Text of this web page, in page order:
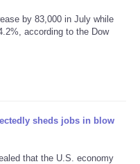
by 83,000 in July while
according to the Dow
sheds jobs in blow
that the U.S. economy